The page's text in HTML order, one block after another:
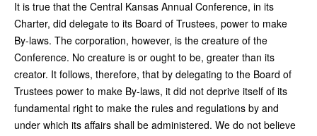
It is true that the Central Kansas Annual Conference, in its
Charter, did delegate to its Board of Trustees, power to make
By-laws. The corporation, however, is the creature of the
Conference. No creature is or ought to be, greater than its
creator. It follows, therefore, that by delegating to the Board of
Trustees power to make By-laws, it did not deprive itself of its
fundamental right to make the rules and regulations by and
under which its affairs shall be administered. We do not believe